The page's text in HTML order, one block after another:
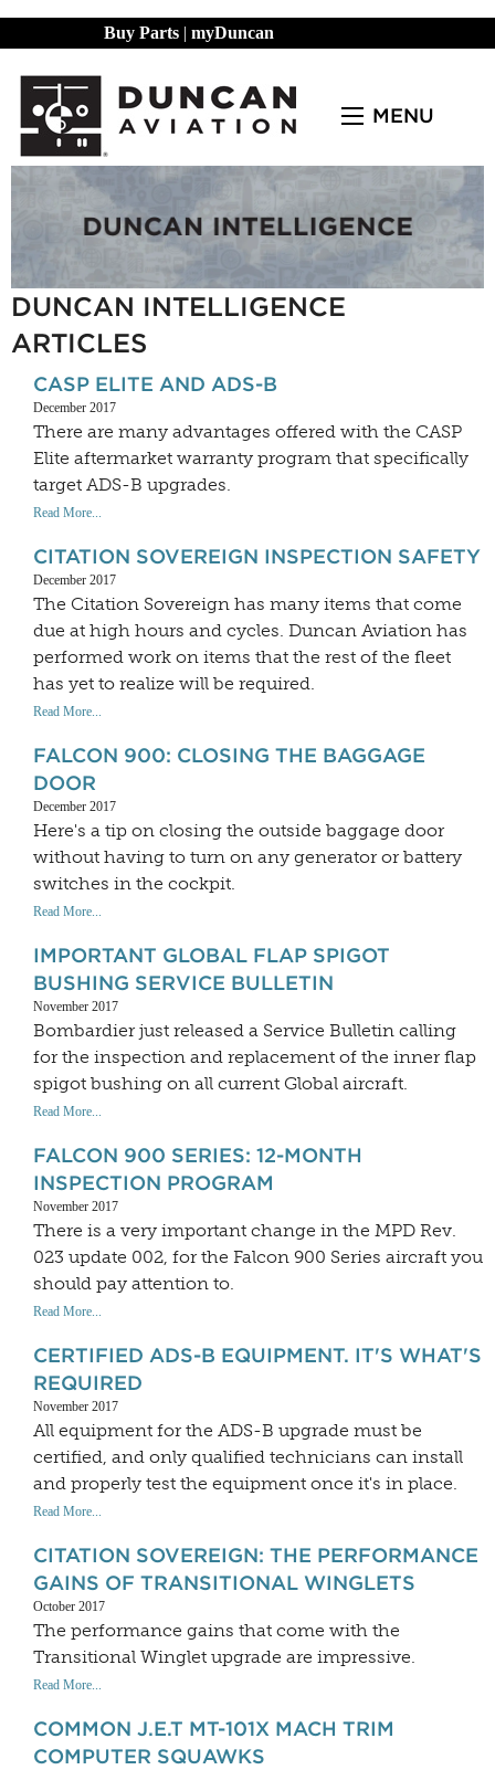
Buy Parts | myDuncan
MENU
DUNCAN INTELLIGENCE
ARTICLES
CASP ELITE AND ADS-B
December 2017
There are many advantages offered with the CASP
Elite aftermarket warranty program that specifically
target ADS-B upgrades.
Read More...
CITATION SOVEREIGN INSPECTION SAFETY
December 2017
The Citation Sovereign has many items that come
due at high hours and cycles. Duncan Aviation has
performed work on items that the rest of the fleet
has yet to realize will be required.
Read More...
FALCON 900: CLOSING THE BAGGAGE
DOOR
December 2017
Here's a tip on closing the outside baggage door
without having to turn on any generator or battery
switches in the cockpit.
Read More...
IMPORTANT GLOBAL FLAP SPIGOT
BUSHING SERVICE BULLETIN
November 2017
Bombardier just released a Service Bulletin calling
for the inspection and replacement of the inner flap
spigot bushing on all current Global aircraft.
Read More...
FALCON 900 SERIES: 12-MONTH
INSPECTION PROGRAM
November 2017
There is a very important change in the MPD Rev.
023 update 002, for the Falcon 900 Series aircraft you
should pay attention to.
Read More...
CERTIFIED ADS-B EQUIPMENT. IT'S WHAT'S
REQUIRED
November 2017
All equipment for the ADS-B upgrade must be
certified, and only qualified technicians can install
and properly test the equipment once it's in place.
Read More...
CITATION SOVEREIGN: THE PERFORMANCE
GAINS OF TRANSITIONAL WINGLETS
October 2017
The performance gains that come with the
Transitional Winglet upgrade are impressive.
Read More...
COMMON J.E.T MT-101X MACH TRIM
COMPUTER SQUAWKS